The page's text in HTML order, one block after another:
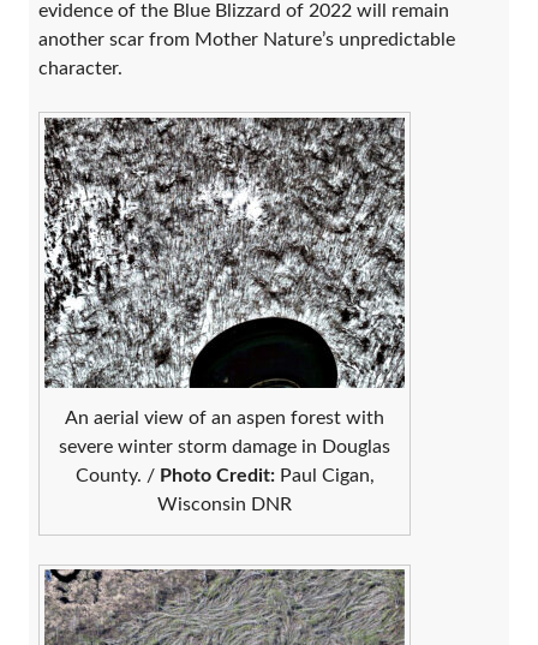
evidence of the Blue Blizzard of 2022 will remain
another scar from Mother Nature’s unpredictable
character.
An aerial view of an aspen forest with
severe winter storm damage in Douglas
County. / Photo Credit:Paul Cigan,
Wisconsin DNR